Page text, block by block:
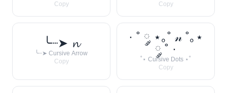
Copy
Copy
╰┈➤ 𝓷
╰┈➤ Cursive Arrow
Copy
· ˚ ༘ ⋆｡˚ 𝓃 ˚｡⋆
༘ ˚ ·
˚⋆ Cursive Dots ⋆˚
Copy